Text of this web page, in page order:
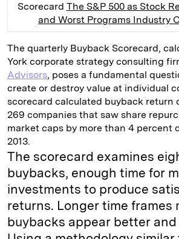
Scorecard The S&P 500 as Stock
and Worst Programs Industry
The quarterly Buyback Scorecard,
York corporate strategy consulting
Advisors, poses a fundamental
create or destroy value at individual
scorecard calculated buyback return
269 companies that saw share
market caps by more than 4 percent
2013.
The scorecard examines
buybacks, enough time for
investments to produce
returns. Longer time frames
buybacks appear better